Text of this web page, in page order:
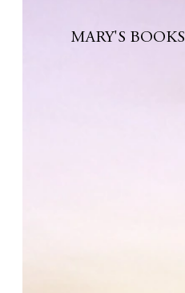
MARY'S BOOKS